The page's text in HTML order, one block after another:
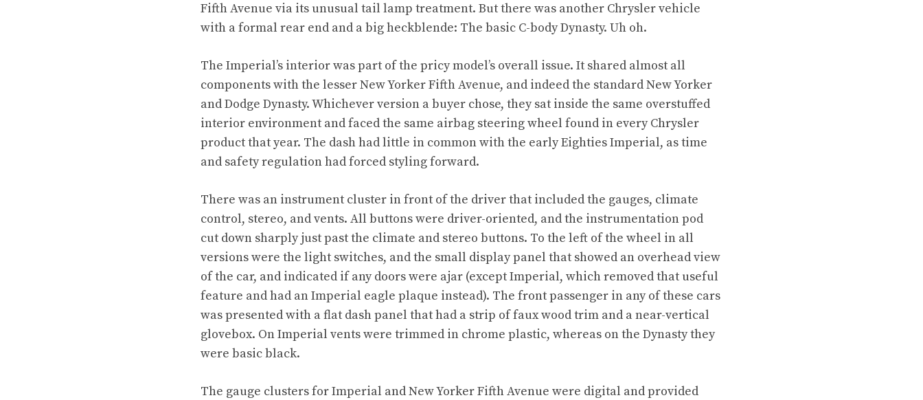
Fifth Avenue via its unusual tail lamp treatment. But there was another Chrysler vehicle
with a formal rear end and a big heckblende: The basic C-body Dynasty. Uh oh.
The Imperial’s interior was part of the pricy model’s overall issue. It shared almost all
components with the lesser New Yorker Fifth Avenue, and indeed the standard New Yorker
and Dodge Dynasty. Whichever version a buyer chose, they sat inside the same overstuffed
interior environment and faced the same airbag steering wheel found in every Chrysler
product that year. The dash had little in common with the early Eighties Imperial, as time
and safety regulation had forced styling forward.
There was an instrument cluster in front of the driver that included the gauges, climate
control, stereo, and vents. All buttons were driver-oriented, and the instrumentation pod
cut down sharply just past the climate and stereo buttons. To the left of the wheel in all
versions were the light switches, and the small display panel that showed an overhead view
of the car, and indicated if any doors were ajar (except Imperial, which removed that useful
feature and had an Imperial eagle plaque instead). The front passenger in any of these cars
was presented with a flat dash panel that had a strip of faux wood trim and a near-vertical
glovebox. On Imperial vents were trimmed in chrome plastic, whereas on the Dynasty they
were basic black.
The gauge clusters for Imperial and New Yorker Fifth Avenue were digital and provided